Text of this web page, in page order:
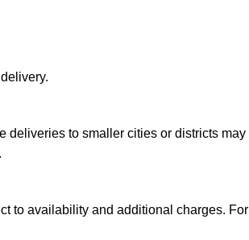
deliveries to smaller cities or districts may
to availability and additional charges. For